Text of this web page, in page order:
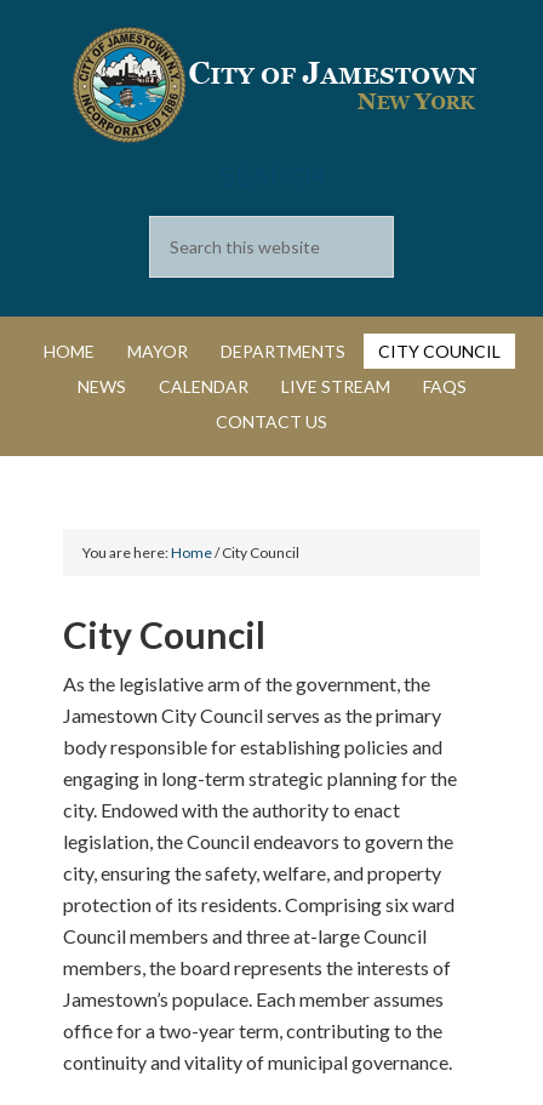
HOME MAYOR DEPARTMENTS
CITY COUNCIL
NEWS
CALENDAR LIVE STREAM
FAQS
CONTACT US
You are here:Home/City Council
City Council
As the legislative arm of the government, the
Jamestown City Council serves as the primary
body responsible for establishing policies and
engaging in long-term strategic planning for the
city. Endowed with the authority to enact
legislation, the Council endeavors to govern the
city, ensuring the safety, welfare, and property
protection of its residents. Comprising six ward
Council members and three at-large Council
members, the board represents the interests of
Jamestown’s populace. Each member assumes
office for a two-year term, contributing to the
continuity and vitality of municipal governance.